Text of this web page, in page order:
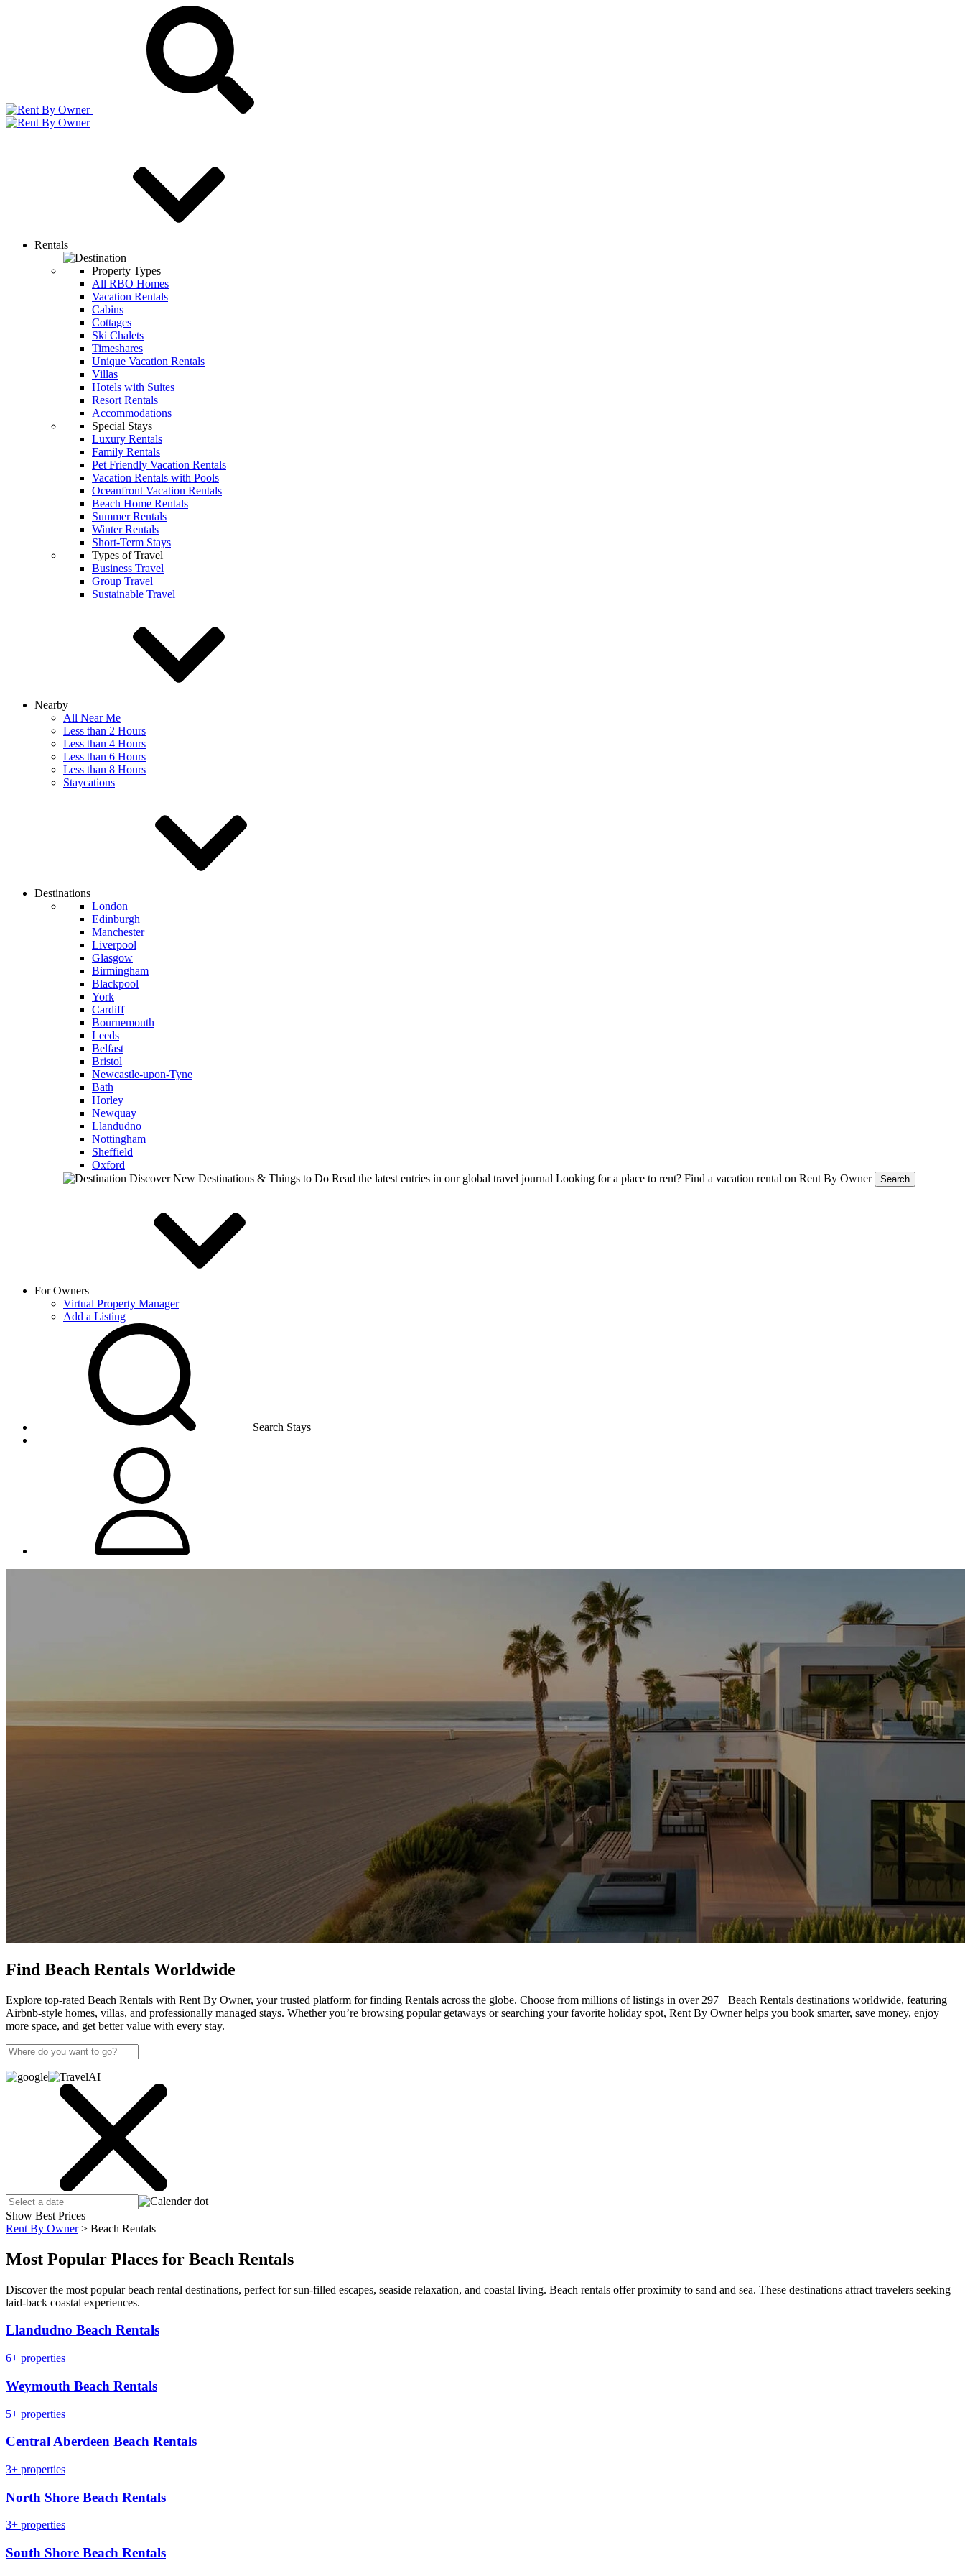
Rentals
Property Types
All RBO Homes
Vacation Rentals
Cabins
Cottages
Ski Chalets
Timeshares
Unique Vacation Rentals
Villas
Hotels with Suites
Resort Rentals
Accommodations
Special Stays
Luxury Rentals
Family Rentals
Pet Friendly Vacation Rentals
Vacation Rentals with Pools
Oceanfront Vacation Rentals
Beach Home Rentals
Summer Rentals
Winter Rentals
Short-Term Stays
Types of Travel
Business Travel
Group Travel
Sustainable Travel
Nearby
All Near Me
Less than 2 Hours
Less than 4 Hours
Less than 6 Hours
Less than 8 Hours
Staycations
Destinations
London
Edinburgh
Manchester
Liverpool
Glasgow
Birmingham
Blackpool
York
Cardiff
Bournemouth
Leeds
Belfast
Bristol
Newcastle-upon-Tyne
Bath
Horley
Newquay
Llandudno
Nottingham
Sheffield
Oxford
Discover New Destinations & Things to Do Read the latest entries in our global travel journal Looking for a place to rent? Find a vacation rental on Rent By Owner Search
For Owners
Virtual Property Manager
Add a Listing
Search Stays
Find Beach Rentals Worldwide
Explore top-rated Beach Rentals with Rent By Owner, your trusted platform for finding Rentals across the globe. Choose from millions of listings in over 297+ Beach Rentals destinations worldwide, featuring
Airbnb-style homes, villas, and professionally managed stays. Whether you’re browsing popular getaways or searching your favorite holiday spot, Rent By Owner helps you book smarter, save money, enjoy
more space, and get better value with every stay.
Show Best Prices
Rent By Owner> Beach Rentals
Most Popular Places for Beach Rentals
Discover the most popular beach rental destinations, perfect for sun-filled escapes, seaside relaxation, and coastal living. Beach rentals offer proximity to sand and sea. These destinations attract travelers seeking
laid-back coastal experiences.
Llandudno Beach Rentals
6+ properties
Weymouth Beach Rentals
5+ properties
Central Aberdeen Beach Rentals
3+ properties
North Shore Beach Rentals
3+ properties
South Shore Beach Rentals